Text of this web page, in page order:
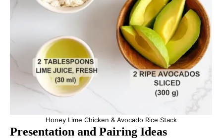
Honey Lime Chicken & Avocado Rice Stack
Presentation and Pairing Ideas